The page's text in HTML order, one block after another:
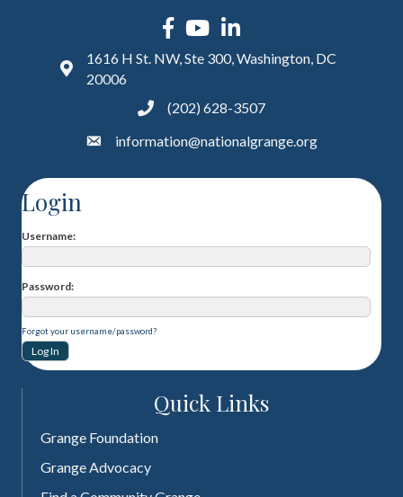
Facebook
YouTubeLinkedIn
1616 H St. NW, Ste 300, Washington, DC
20006
(202) 628-3507
information@nationalgrange.org
Login
Username
Password
Forgot your username/password?
Quick Links
Grange Foundation
Grange Advocacy